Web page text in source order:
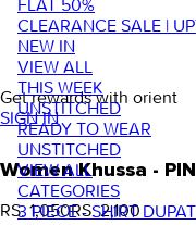
FLAT 50%
CLEARANCE SALE |
NEW IN
VIEW ALL
THIS WEEK
UNSTITCHED
READY TO WEAR
UNSTITCHED
VIEW ALL
CATEGORIES
3 PIECE - SHIRT
Get rewards with orient
SIGN IN
Women Khussa -
RS. 1,050RS. 2,100